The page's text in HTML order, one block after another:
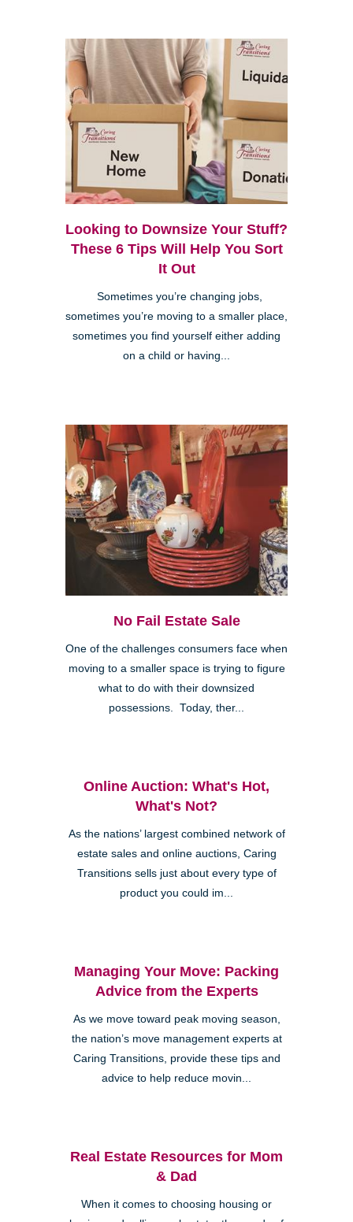
Looking to Downsize Your Stuff?
These 6 Tips Will Help You Sort
It Out
Sometimes you’re changing jobs,
sometimes you’re moving to a smaller place,
sometimes you find yourself either adding
on a child or having...
No Fail Estate Sale
One of the challenges consumers face when
moving to a smaller space is trying to figure
what to do with their downsized
possessions. Today, ther...
Online Auction: What's Hot,
What's Not?
As the nations’ largest combined network of
estate sales and online auctions, Caring
Transitions sells just about every type of
product you could im...
Managing Your Move: Packing
Advice from the Experts
As we move toward peak moving season,
the nation’s move management experts at
Caring Transitions, provide these tips and
advice to help reduce movin...
Real Estate Resources for Mom
& Dad
When it comes to choosing housing or